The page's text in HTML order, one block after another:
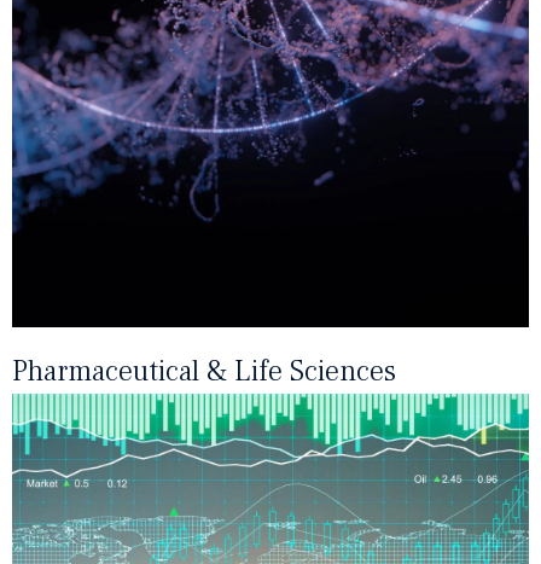
Pharmaceutical & Life Sciences